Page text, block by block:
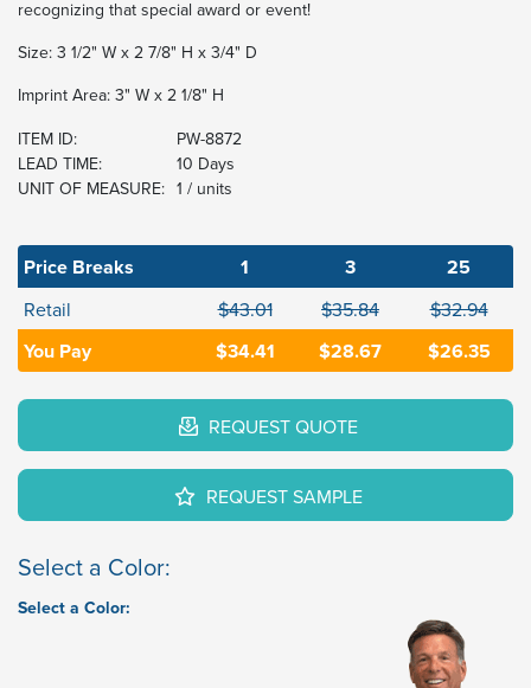
recognizing that special award or event!
Size: 3 1/2" W x 2 7/8" H x 3/4" D
Imprint Area: 3" W x 2 1/8" H
ITEM ID:
PW-8872
LEAD TIME:
10 Days
UNIT OF MEASURE: 1 / units
Price Breaks 1 3 25
Retail $43.01 $35.84 $32.94
You Pay $34.41 $28.67 $26.35
REQUEST QUOTE
REQUEST SAMPLE
Select a Color:
Select a Color: